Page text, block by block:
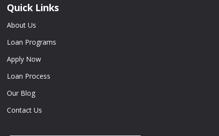
Quick Links
About Us
Loan Programs
Apply Now
Loan Process
Our Blog
Contact Us